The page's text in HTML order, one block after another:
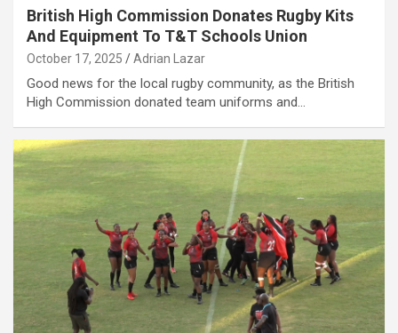
British High Commission Donates Rugby Kits
And Equipment To T&T Schools Union
October 17, 2025 Adrian Lazar
Good news for the local rugby community, as the British
High Commission donated team uniforms and…